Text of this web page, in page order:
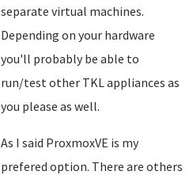
separate virtual machines.
Depending on your hardware
you'll probably be able to
run/test other TKL appliances as
you please as well.
As I said ProxmoxVE is my
prefered option. There are others